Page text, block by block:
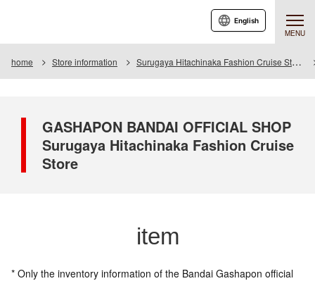
MENU
English
home Store information Surugaya Hitachinaka Fashion Cruise Store
GASHAPON BANDAI OFFICIAL SHOP
Surugaya Hitachinaka Fashion Cruise
Store
item
* Only the inventory information of the Bandai Gashapon official